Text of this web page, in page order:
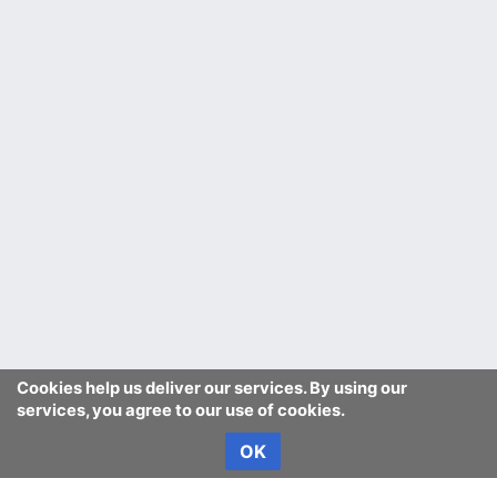
Cookies help us deliver our services. By using our
services, you agree to our use of cookies.
OK